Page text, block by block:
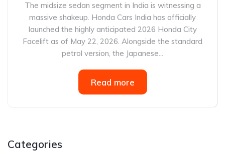
The midsize sedan segment in India is witnessing a
massive shakeup. Honda Cars India has officially
launched the highly anticipated 2026 Honda City
Facelift as of May 22, 2026. Alongside the standard
petrol version, the Japanese...
Read more
Categories